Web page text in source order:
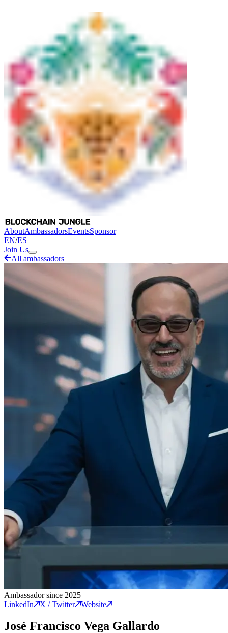
AboutAmbassadorsEventsSponsor
EN/ES
Join Us
All ambassadors
Ambassador since 2025
LinkedIn
X / Twitter Website
José Francisco Vega Gallardo